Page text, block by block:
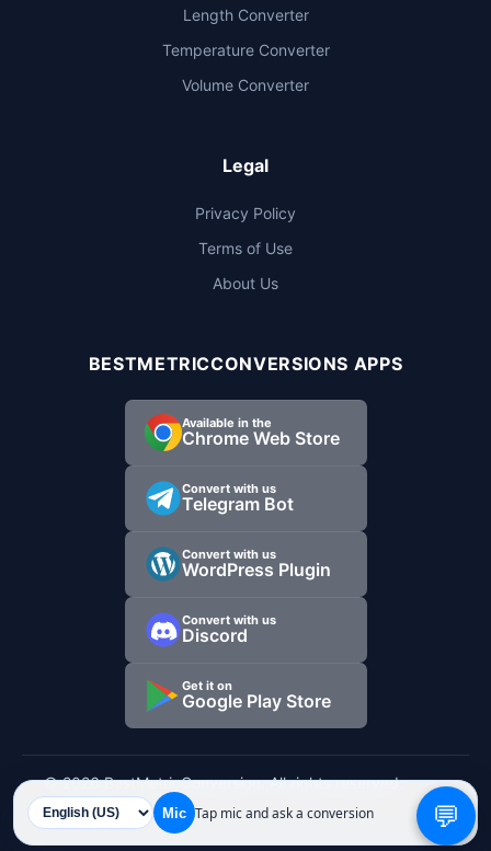
Length Converter
Temperature Converter
Volume Converter
Legal
Privacy Policy
Terms of Use
About Us
BESTMETRICCONVERSIONS APPS
Available in the
Chrome Web Store
Convert with us
Telegram Bot
Convert with us
WordPress Plugin
Convert with us
Discord
Get it on
Google Play Store
© 2026 BestMetricConversion. All rights reserved.
💬
Mic Tap mic and ask a conversion